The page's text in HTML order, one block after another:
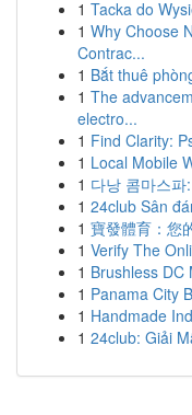
1 Tacka do
1 Why Choose
Contrac...
1 Bắt thuê
1 The
electro...
1 Find Clarity:
1 Local Mobile
1 다낭 콤마스
1 24club Sân
1 寶發體育：您
1 Verify The
1 Brushless DC
1 Panama City
1 Handmade
1 24club: Giải